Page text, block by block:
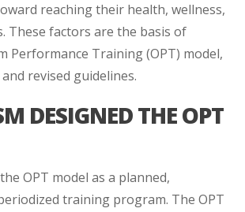
reaching their health, wellness,
These factors are the basis of
Performance Training (OPT) model,
revised guidelines.
DESIGNED THE OPT
OPT model as a planned,
training program. The OPT